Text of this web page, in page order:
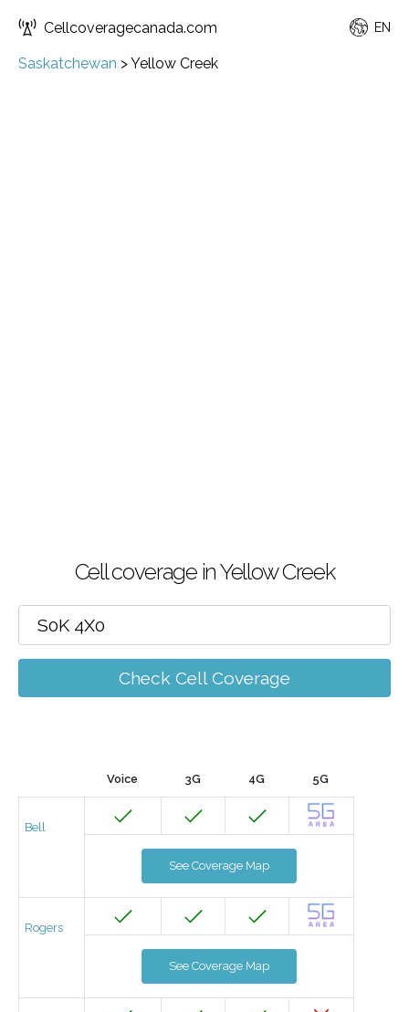
Cellcoveragecanada.com EN
Saskatchewan >Yellow Creek
Cell coverage in Yellow Creek
Check Cell Coverage
Voice 3G 4G 5G
Bell
See Coverage Map
Rogers
See Coverage Map